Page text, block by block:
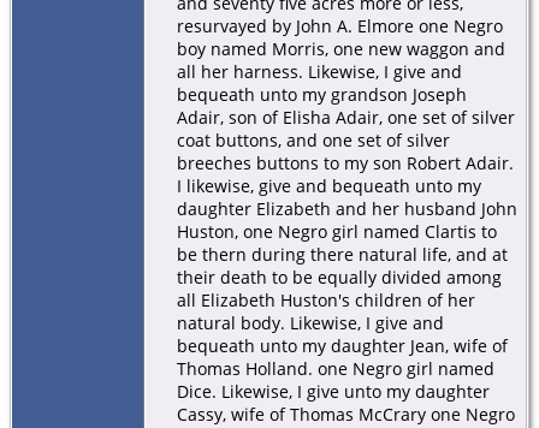
resurvayed by John A. Elmore one Negro
boy named Morris, one new waggon and
all her harness. Likewise, I give and
bequeath unto my grandson Joseph
Adair, son of Elisha Adair, one set of silver
coat buttons, and one set of silver
breeches buttons to my son Robert Adair.
I likewise, give and bequeath unto my
daughter Elizabeth and her husband John
Huston, one Negro girl named Clartis to
be thern during there natural life, and at
their death to be equally divided among
all Elizabeth Huston's children of her
natural body. Likewise, I give and
bequeath unto my daughter Jean, wife of
Thomas Holland. one Negro girl named
Dice. Likewise, I give unto my daughter
Cassy, wife of Thomas McCrary one Negro